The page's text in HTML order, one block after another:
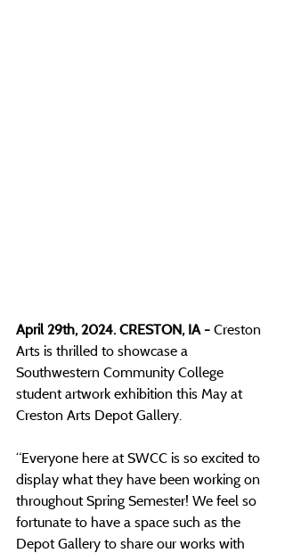
April 29th, 2024. CRESTON, IA - Creston
Arts is thrilled to showcase a
Southwestern Community College
student artwork exhibition this May at
Creston Arts Depot Gallery.
“Everyone here at SWCC is so excited to
display what they have been working on
throughout Spring Semester! We feel so
fortunate to have a space such as the
Depot Gallery to share our works with